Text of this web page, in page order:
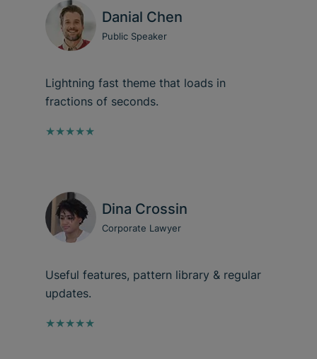
Danial Chen
Public Speaker
Lightning fast theme that loads in
fractions of seconds.
★★★★★
Dina Crossin
Corporate Lawyer
Useful features, pattern library & regular
updates.
★★★★★